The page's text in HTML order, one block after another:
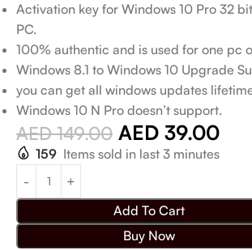
Activation key for Windows 10 Pro 32
PC.
100% authentic and is used for one pc
Windows 8.1 to Windows 10 Upgrade
you can get all windows updates
Windows 10 N Pro doesn’t support.
AED149.00 AED 39.00
159 Items sold in last 3 minutes
Add To Cart
Buy Now